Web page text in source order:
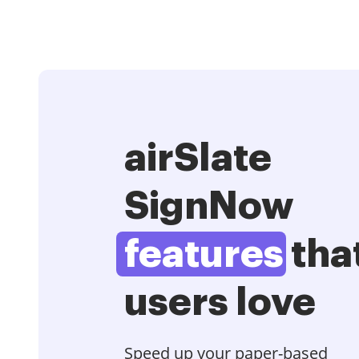
airSlate
SignNow
features
users love
Speed up your paper-based